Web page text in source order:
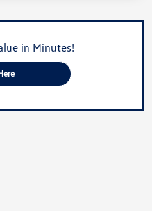
in Minutes!